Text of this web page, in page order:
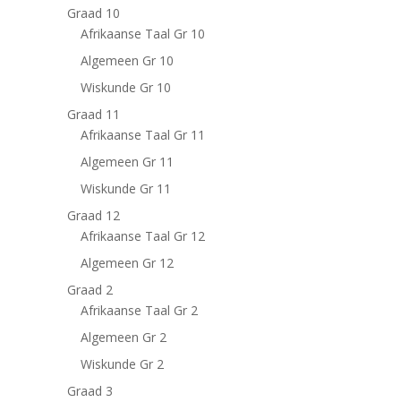
Graad 10
Afrikaanse Taal Gr 10
Algemeen Gr 10
Wiskunde Gr 10
Graad 11
Afrikaanse Taal Gr 11
Algemeen Gr 11
Wiskunde Gr 11
Graad 12
Afrikaanse Taal Gr 12
Algemeen Gr 12
Graad 2
Afrikaanse Taal Gr 2
Algemeen Gr 2
Wiskunde Gr 2
Graad 3